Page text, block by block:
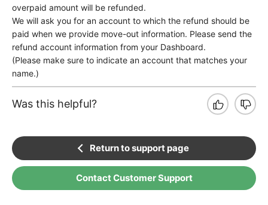
overpaid amount will be refunded.
We will ask you for an account to which the refund should be
paid when we provide move-out information. Please send the
refund account information from your Dashboard.
(Please make sure to indicate an account that matches your
name.)
Was this helpful?
Return to support page
Contact Customer Support